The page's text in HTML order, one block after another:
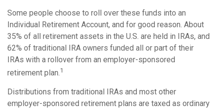
Some people choose to roll over these funds into an
Individual Retirement Account, and for good reason. About
35% of all retirement assets in the U.S. are held in IRAs, and
62% of traditional IRA owners funded all or part of their
IRAs with a rollover from an employer-sponsored
retirement plan.1
Distributions from traditional IRAs and most other
employer-sponsored retirement plans are taxed as ordinary